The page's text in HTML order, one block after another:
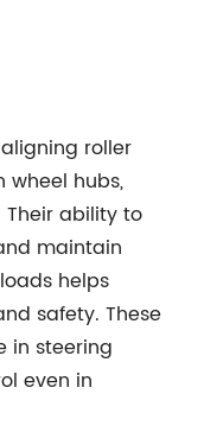
roller
wheel hubs,
Their ability to
maintain
helps
safety. These
in steering
even in